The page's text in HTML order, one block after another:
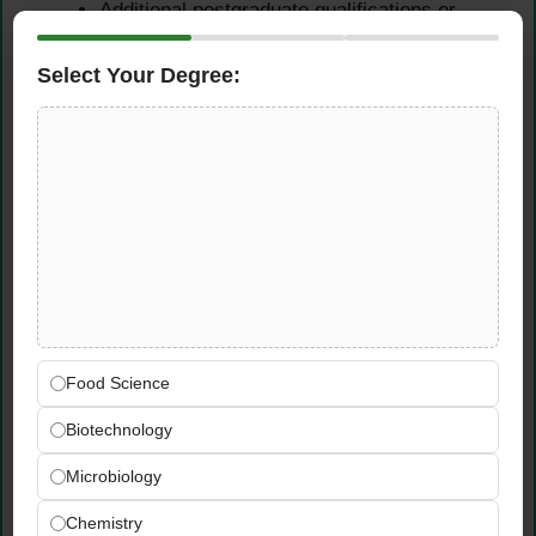
Additional postgraduate qualifications or
professional certifications in quality
management or lubricant technology are a
Hands-on experience conducting lubricant
laboratory tests such as viscosity
measurement, flash point testing, density
analysis, TBN, and TAN determination.
development, product optimization projects,
or blending operations is a significant
Select Your Degree:
Food Science
Biotechnology
Microbiology
Chemistry